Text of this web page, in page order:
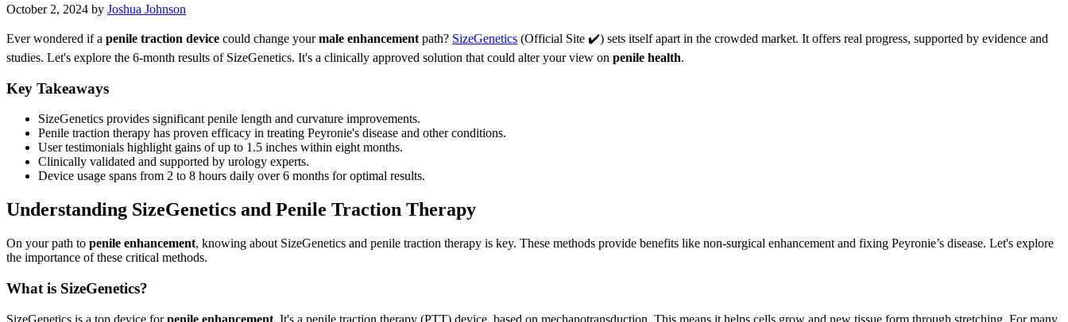
October 2, 2024 by Joshua Johnson
Ever wondered if a penile traction device could change yourmale enhancement path? SizeGenetics (Official Site ✔️) sets itself apart in the crowded market. It offers real progress, supported by evidence and
studies. Let's explore the 6-month results of SizeGenetics. It's a clinically approved solution that could alter your view on penile health.
Key Takeaways
SizeGenetics provides significant penile length and curvature improvements.
Penile traction therapy has proven efficacy in treating Peyronie's disease and other conditions.
User testimonials highlight gains of up to 1.5 inches within eight months.
Clinically validated and supported by urology experts.
Device usage spans from 2 to 8 hours daily over 6 months for optimal results.
Understanding SizeGenetics and Penile Traction Therapy
On your path to penile enhancement, knowing about SizeGenetics and penile traction therapy is key. These methods provide benefits like non-surgical enhancement and fixing Peyronie’s disease. Let's explore
the importance of these critical methods.
What is SizeGenetics?
SizeGenetics is a top device forpenile enhancement. It's a penile traction therapy (PTT) device, based on mechanotransduction. This means it helps cells grow and new tissue form through stretching. For many,